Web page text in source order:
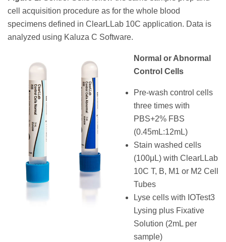
cell acquisition procedure as for the whole blood
specimens defined in ClearLLab 10C application. Data is
analyzed using Kaluza C Software.
Normal or Abnormal
Control Cells
Pre-wash control cells
three times with
PBS+2% FBS
(0.45mL:12mL)
Stain washed cells
(100μL) with ClearLLab
10C T, B, M1 or M2 Cell
Tubes
Lyse cells with IOTest3
Lysing plus Fixative
Solution (2mL per
sample)